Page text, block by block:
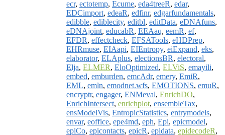
ecr, ectotemp, Ecume, eda4treeR, edar,
EDCimport, edeaR, edfinr, edgarfundamentals,
edibble, ediblecity, editbl, editData, eDNAfuns,
eDNAjoint, educabR, EEAaq, eemR, ef,
EFDR, effectcheck, EFSATools, eHDPrep,
EHRmuse, EIAapi, EIEntropy, eiExpand, eks,
elaborator, ELAplus, electionsBR, electoral,
Elja, ELMER, EloOptimized, ELViS, emayili,
embed, emburden, emcAdr, emery, EmiR,
EML, emln, emodnet.wfs, EMOTIONS, emuR,
encryptr, engager, ENMeval, EnrichDO,
EnrichIntersect, enrichplot, ensembleTax,
ensModelVis, EntropicStatistics, entrymodels,
envar, eoffice, epe4md, eph, Epi, epicmodel,
epiCo, epicontacts, epicR, epidata, epidecodeR,